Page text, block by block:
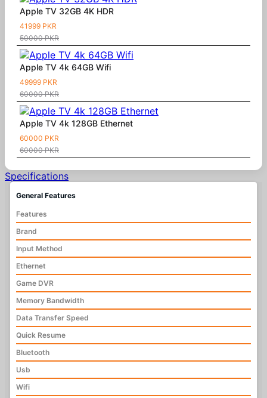
Apple TV 32GB 4K HDR
41999 PKR
50000 PKR
Apple TV 4k 64GB Wifi
49999 PKR
60000 PKR
Apple TV 4k 128GB Ethernet
60000 PKR
60000 PKR
Specifications
General Features
Features
Brand
Input Method
Ethernet
Game DVR
Memory Bandwidth
Data Transfer Speed
Quick Resume
Bluetooth
Usb
Wifi